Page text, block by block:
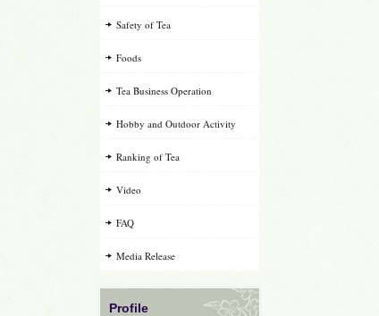
Safety of Tea
Foods
Tea Business Operation
Hobby and Outdoor Activity
Ranking of Tea
Video
FAQ
Media Release
Profile